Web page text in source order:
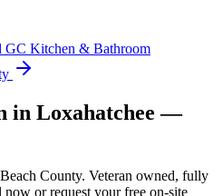
GC Kitchen & Bathroom
in Loxahatchee —
County. Veteran owned, fully
or request your free on-site